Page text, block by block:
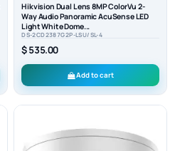
Hikvision Dual Lens 8MP ColorVu 2-
Way Audio Panoramic AcuSense LED
Light White Dome...
DS-2CD2387G2P-LSU/SL-4
$ 535.00
Add to cart